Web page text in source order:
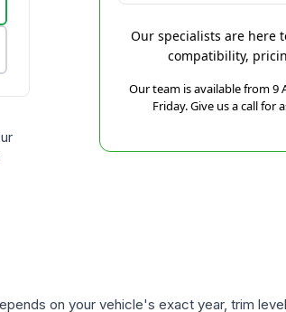
Our specialists are here
compatibility,
Our team is available from 9
Friday. Give us a call for
on your vehicle's exact year, trim